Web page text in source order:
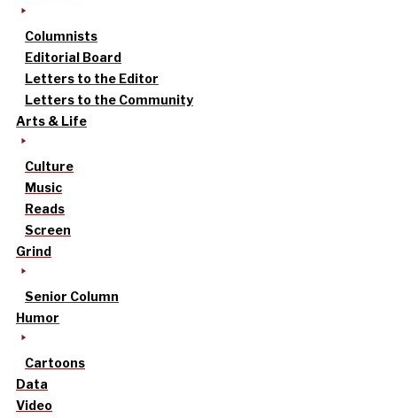
Columnists
Editorial Board
Letters to the Editor
Letters to the Community
Arts & Life
Culture
Music
Reads
Screen
Grind
Senior Column
Humor
Cartoons
Data
Video